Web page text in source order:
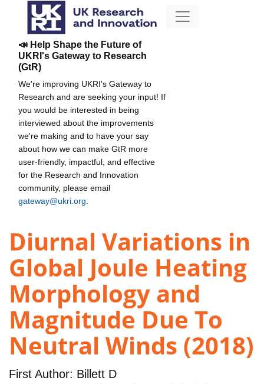
📣 Help Shape the Future of
UKRI's Gateway to Research
(GtR)
We're improving UKRI's Gateway to
Research and are seeking your input! If
you would be interested in being
interviewed about the improvements
we're making and to have your say
about how we can make GtR more
user-friendly, impactful, and effective
for the Research and Innovation
community, please email
gateway@ukri.org
Diurnal Variations in
Global Joule Heating
Morphology and
Magnitude Due To
Neutral Winds (2018)
First Author: Billett D